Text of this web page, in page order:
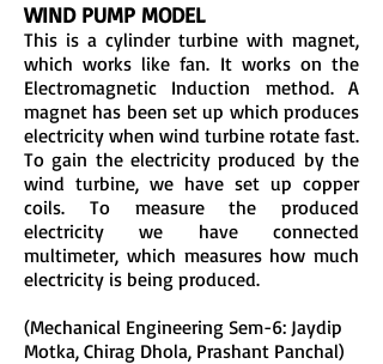
WIND PUMP MODEL
This is a cylinder turbine with magnet,
which works like fan. It works on the
Electromagnetic Induction method. A
magnet has been set up which produces
electricity when wind turbine rotate fast.
To gain the electricity produced by the
wind turbine, we have set up copper
coils. To measure the produced
electricity we have connected
multimeter, which measures how much
electricity is being produced.
(Mechanical Engineering Sem-6: Jaydip
Motka, Chirag Dhola, Prashant Panchal)